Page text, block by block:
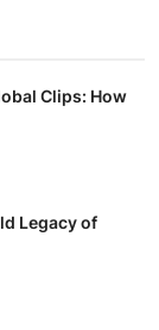
Clips: How
Legacy of